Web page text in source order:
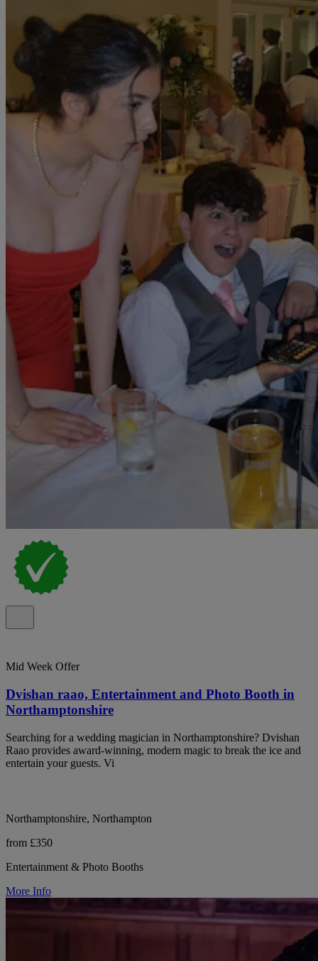
Mid Week Offer
Dvishan raao, Entertainment and Photo Booth in
Northamptonshire
Searching for a wedding magician in Northamptonshire? Dvishan
Raao provides award-winning, modern magic to break the ice and
entertain your guests. Vi
Northamptonshire, Northampton
from £350
Entertainment & Photo Booths
More Info